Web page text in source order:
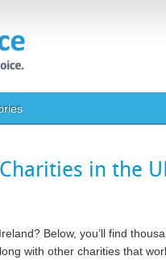
in the
Below, you’ll find
with other charities that